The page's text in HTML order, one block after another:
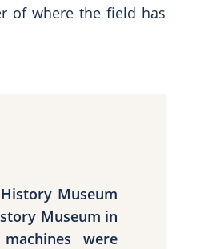
of where the field has
Museum
Museum in
were